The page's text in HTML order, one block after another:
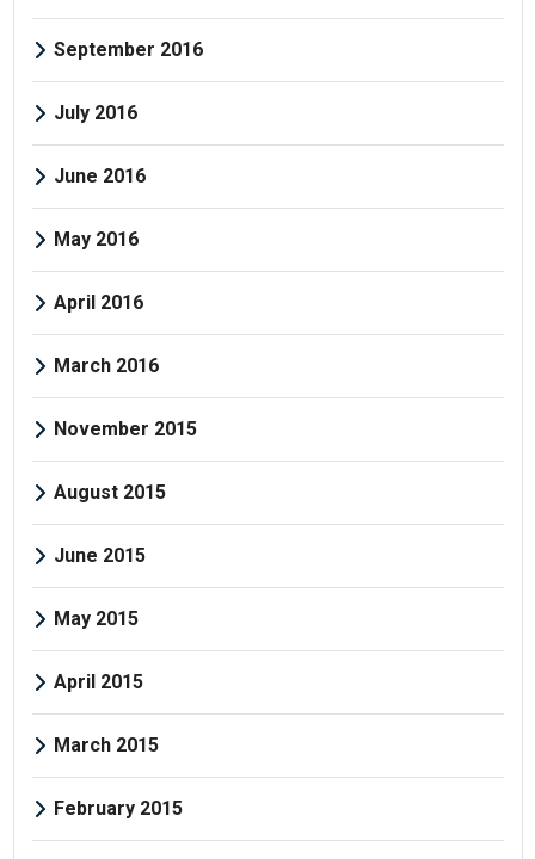
September 2016
July 2016
June 2016
May 2016
April 2016
March 2016
November 2015
August 2015
June 2015
May 2015
April 2015
March 2015
February 2015